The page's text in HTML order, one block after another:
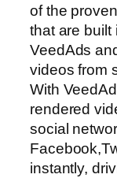
of the
that are built
VeedAds
videos from
With
rendered
social
instantly,